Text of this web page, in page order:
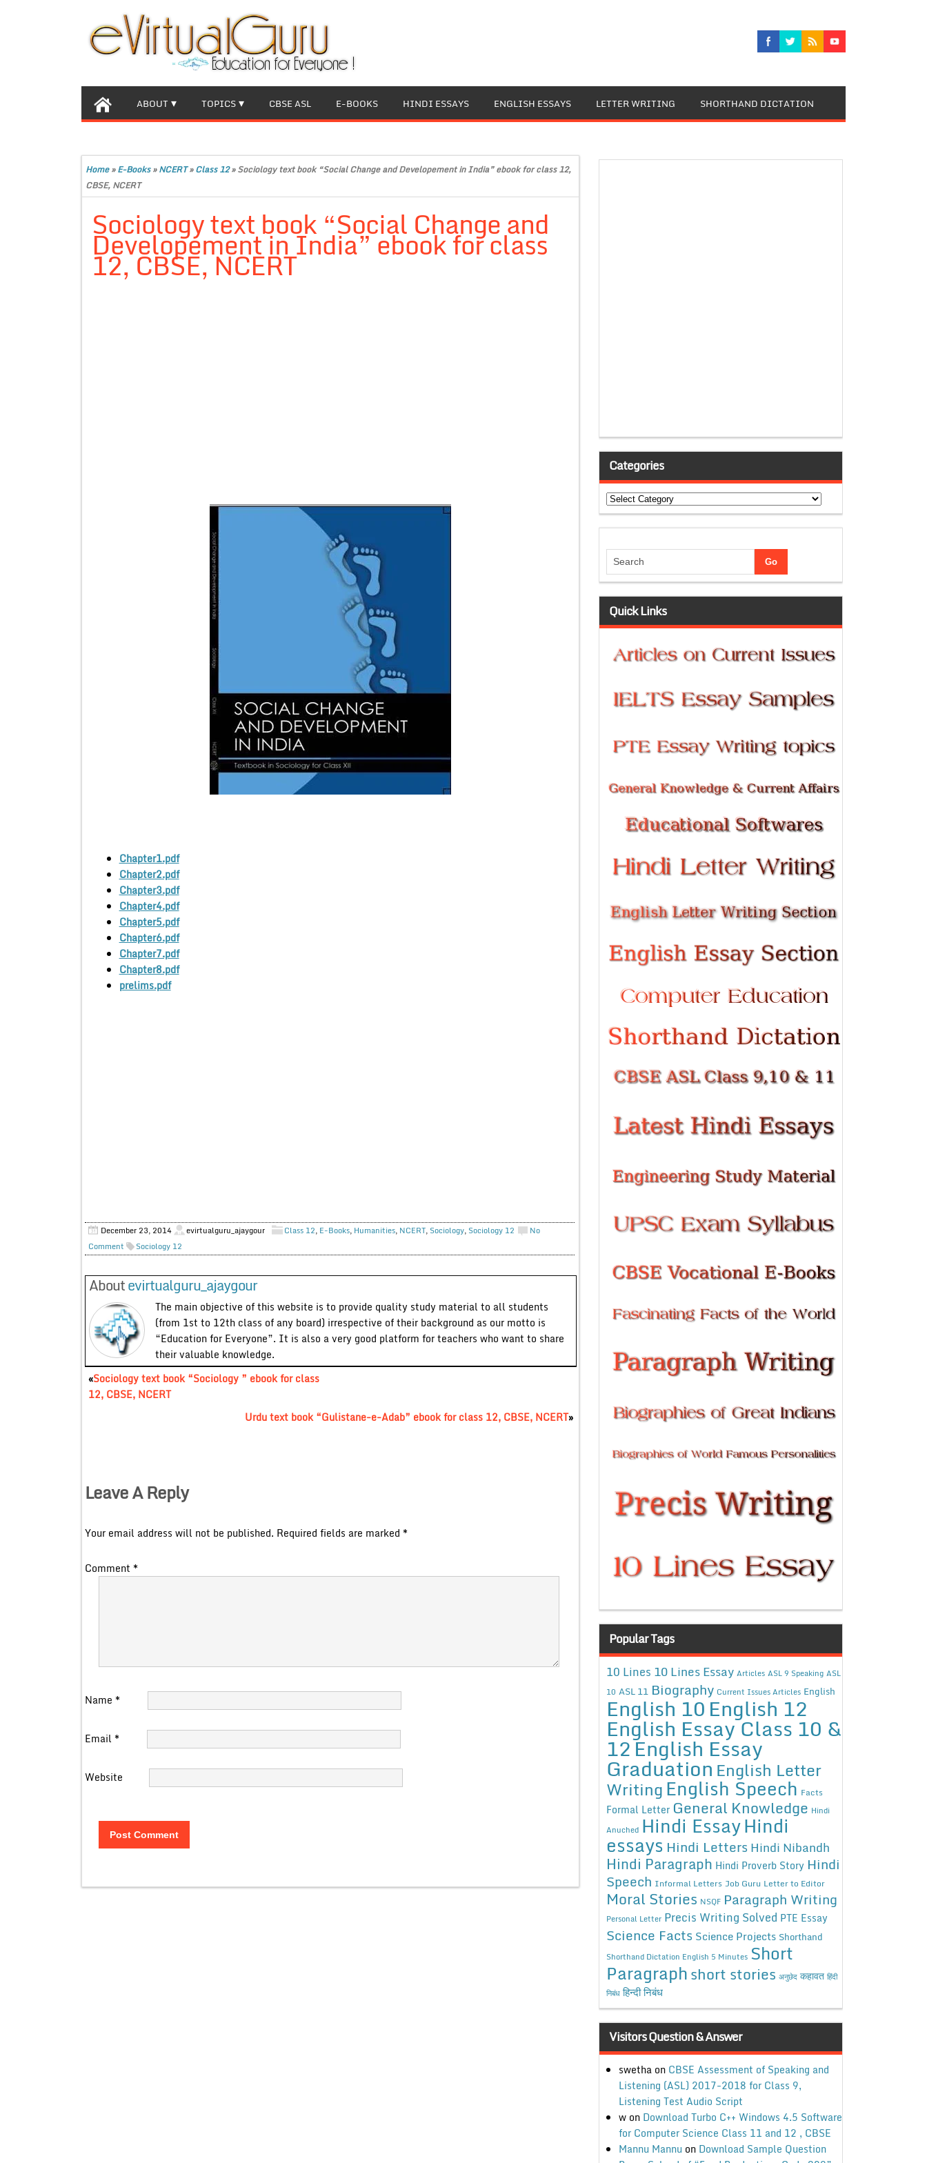
ABOUT TOPICS CBSE ASL E-BOOKS HINDI ESSAYS ENGLISH ESSAYS LETTER WRITING SHORTHAND DICTATION
Home»E-Books»NCERT»Class 12»Sociology text book “Social Change and Developement in India” ebook for class 12,
CBSE, NCERT
Sociology text book “Social Change and
Developement in India” ebook for class
12, CBSE, NCERT
Chapter1.pdf
Chapter2.pdf
Chapter3.pdf
Chapter4.pdf
Chapter5.pdf
Chapter6.pdf
Chapter7.pdf
Chapter8.pdf
prelims.pdf
December 23, 2014 evirtualguru_ajaygour Class 12, E-Books, Humanities, NCERT, Sociology, Sociology 12
No
Comment
Sociology 12
Aboutevirtualguru_ajaygour
The main objective of this website is to provide quality study material to all students
(from 1st to 12th class of any board) irrespective of their background as our motto is
“Education for Everyone”. It is also a very good platform for teachers who want to share
their valuable knowledge.
«Sociology text book “Sociology ” ebook for class
12, CBSE, NCERT
Urdu text book “Gulistane-e-Adab” ebook for class 12, CBSE, NCERT»
Leave A Reply
Your email address will not be published. Required fields are marked *
Comment *
Name *
Email *
Website
Categories
Categories
Quick Links
Popular Tags
10 Lines 10 Lines Essay Articles ASL 9 Speaking ASL
10 ASL 11 Biography Current Issues Articles English
English 10English 12
English Essay Class 10 &
12English Essay
Graduation English Letter
WritingEnglish Speech Facts
Formal Letter General Knowledge Hindi
Anuched Hindi EssayHindi
essays Hindi Letters Hindi Nibandh
Hindi Paragraph Hindi Proverb Story Hindi
Speech Informal Letters Job Guru Letter to Editor
Moral Stories NSQF Paragraph Writing
Personal Letter Precis Writing Solved PTE Essay
Science Facts Science Projects Shorthand
Shorthand Dictation English 5 Minutes Short
Paragraphshort stories अनुछेद कहावत हिंदी
निबंध हिन्दी निबंध
Visitors Question & Answer
swethaon CBSE Assessment of Speaking and
Listening (ASL) 2017-2018 for Class 9,
Listening Test Audio Script
won Download Turbo C++ Windows 4.5 Software
for Computer Science Class 11 and 12 , CBSE
Mannu Mannu on Download Sample Question